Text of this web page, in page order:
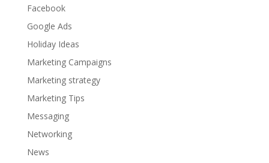
Facebook
Google Ads
Holiday Ideas
Marketing Campaigns
Marketing strategy
Marketing Tips
Messaging
Networking
News